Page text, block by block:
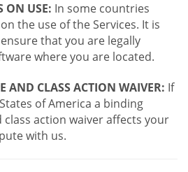
ON USE: In some countries
the use of the Services. It is
that you are legally
where you are located.
AND CLASS ACTION WAIVER: If
of America a binding
action waiver affects your
with us.